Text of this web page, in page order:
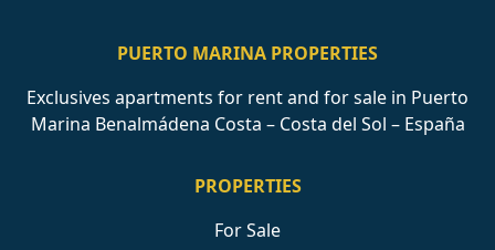
PUERTO MARINA PROPERTIES
Exclusives apartments for rent and for sale in Puerto
Marina Benalmádena Costa – Costa del Sol – España
PROPERTIES
For Sale